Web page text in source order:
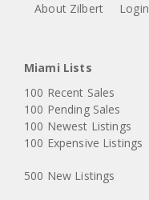
About Zilbert
Login
Miami Lists
100 Recent Sales
100 Pending Sales
100 Newest Listings
100 Expensive Listings
500 New Listings